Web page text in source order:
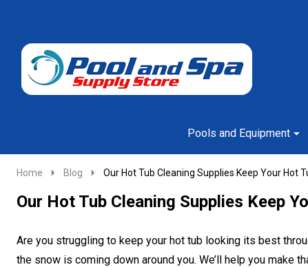
Go
to
Ignore
search
Pools and Equipment
Home Blog Our Hot Tub Cleaning Supplies Keep Your Hot
Our Hot Tub Cleaning Supplies Keep
Are you struggling to keep your hot tub looking its best
the snow is coming down around you. We’ll help you make